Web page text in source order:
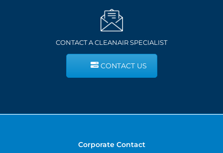
CONTACT A CLEANAIR SPECIALIST
CONTACT US
Corporate Contact